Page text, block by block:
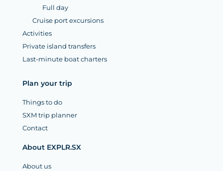
Full day
Cruise port excursions
Activities
Private island transfers
Last-minute boat charters
Plan your trip
Things to do
SXM trip planner
Contact
About EXPLR.SX
About us